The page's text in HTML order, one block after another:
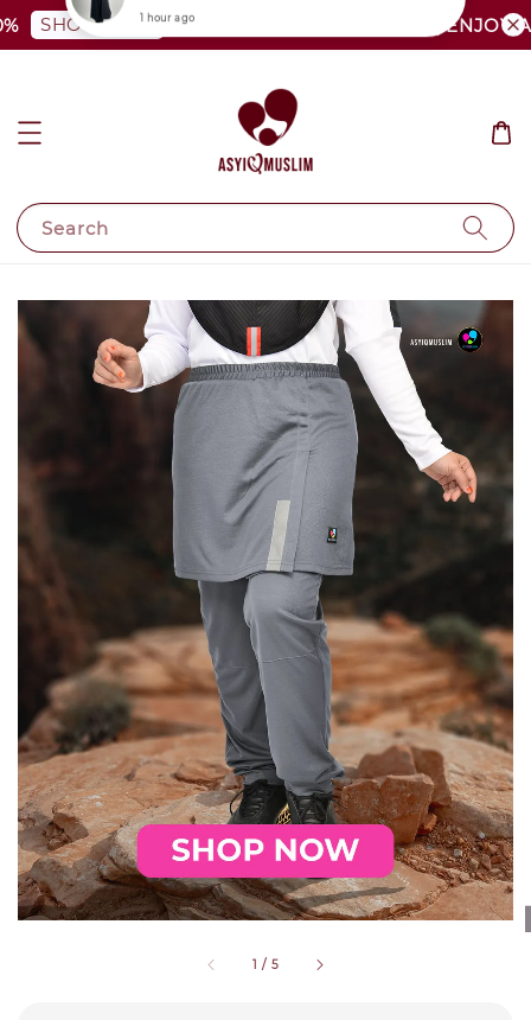
SHOP NOW PLUS SIZE SHOCKING SALE | ENJOY AS
Search
1 / 5